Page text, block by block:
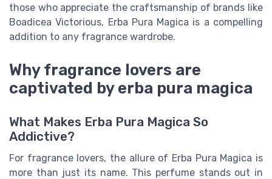
those who appreciate the craftsmanship of brands like
Boadicea Victorious, Erba Pura Magica is a compelling
addition to any fragrance wardrobe.
Why fragrance lovers are
captivated by erba pura magica
What Makes Erba Pura Magica So
Addictive?
For fragrance lovers, the allure of Erba Pura Magica is
more than just its name. This perfume stands out in